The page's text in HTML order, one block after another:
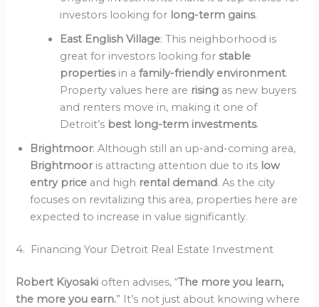
investors looking for long-term gains.
East English Village: This neighborhood is
great for investors looking forstable
properties in afamily-friendly environment.
Property values here are rising as new buyers
and renters move in, making it one of
Detroit’s best long-term investments.
Brightmoor: Although still an up-and-coming area,
Brightmoor is attracting attention due to its low
entry price and high rental demand. As the city
focuses on revitalizing this area, properties here are
expected to increase in value significantly.
4. Financing Your Detroit Real Estate Investment
Robert Kiyosaki often advises, “The more you learn,
the more you earn.” It’s not just about knowing where